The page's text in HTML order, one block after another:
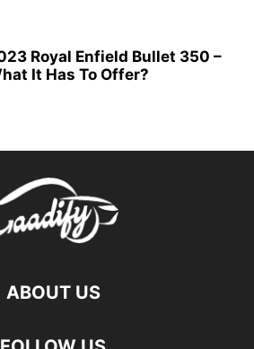
Royal Enfield Bullet 350 –
It Has To Offer?
ABOUT US